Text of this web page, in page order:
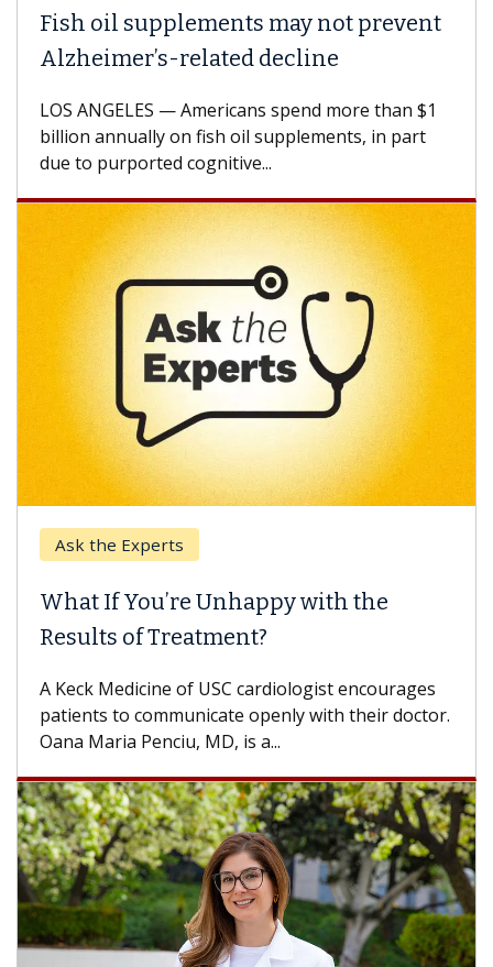
Fish oil supplements may not prevent
Alzheimer’s-related decline
LOS ANGELES — Americans spend more than $1
billion annually on fish oil supplements, in part
due to purported cognitive...
Ask the Experts
What If You’re Unhappy with the
Results of Treatment?
A Keck Medicine of USC cardiologist encourages
patients to communicate openly with their doctor.
Oana Maria Penciu, MD, is a...